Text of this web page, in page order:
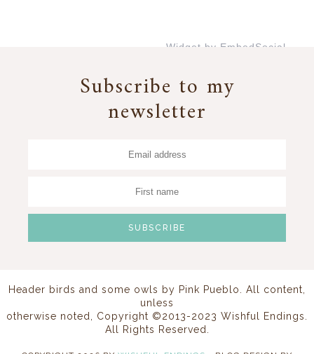
Widget by EmbedSocial
Subscribe to my
newsletter
Header birds and some owls by Pink Pueblo
. All content,
unless
otherwise noted, Copyright ©2013-2023 Wishful Endings.
All Rights Reserved.